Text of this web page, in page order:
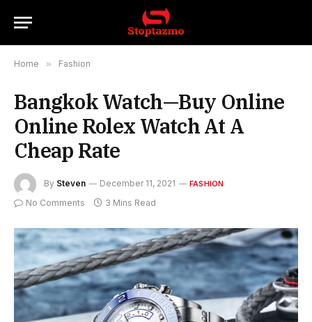
Home » Fashion
Bangkok Watch—Buy Online
Online Rolex Watch At A
Cheap Rate
By Steven December 11, 2021 FASHION
No Comments 3 Mins Read